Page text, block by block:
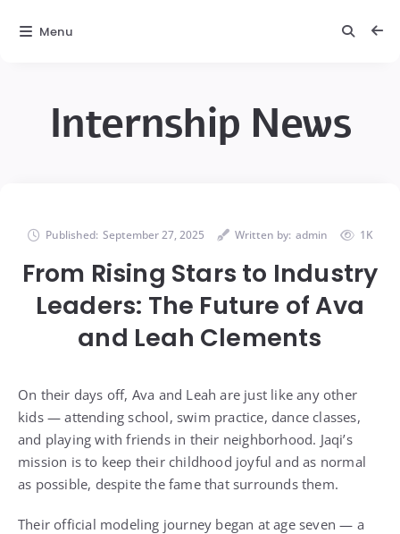
Internship News
Published: September 27, 2025 Written by: admin 1K
From Rising Stars to Industry
Leaders: The Future of Ava
and Leah Clements
On their days off, Ava and Leah are just like any other
kids — attending school, swim practice, dance classes,
and playing with friends in their neighborhood. Jaqi’s
mission is to keep their childhood joyful and as normal
as possible, despite the fame that surrounds them.
Their official modeling journey began at age seven — a
Menu